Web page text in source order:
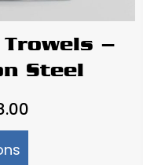
–
Steel
Price
range: